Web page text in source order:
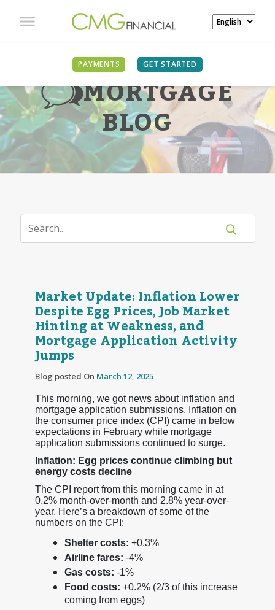
PAYMENTS GET STARTED
MORTGAGE
BLOG
Market Update: Inflation Lower
Despite Egg Prices, Job Market
Hinting at Weakness, and
Mortgage Application Activity
Jumps
Blog posted On March 12, 2025
This morning, we got news about inflation and
mortgage application submissions. Inflation on
the consumer price index (CPI) came in below
expectations in February while mortgage
application submissions continued to surge.
Inflation: Egg prices continue climbing but
energy costs decline
The CPI report from this morning came in at
0.2% month-over-month and 2.8% year-over-
year. Here’s a breakdown of some of the
numbers on the CPI:
Shelter costs: +0.3%
Airline fares: -4%
Gas costs: -1%
Food costs: +0.2% (2/3 of this increase
coming from eggs)